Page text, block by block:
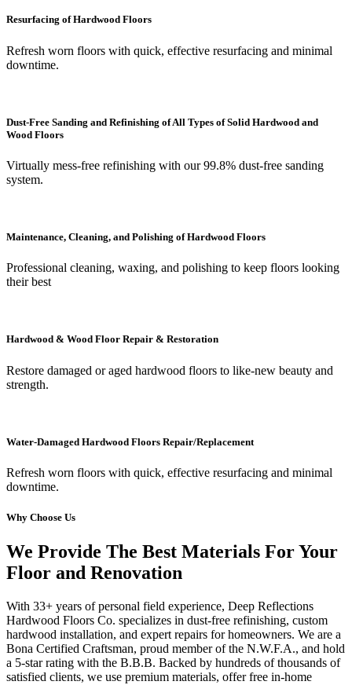
Resurfacing of Hardwood Floors
Refresh worn floors with quick, effective resurfacing and minimal
downtime.
Dust-Free Sanding and Refinishing of All Types of Solid Hardwood and
Wood Floors
Virtually mess-free refinishing with our 99.8% dust-free sanding
system.
Maintenance, Cleaning, and Polishing of Hardwood Floors
Professional cleaning, waxing, and polishing to keep floors looking
their best
Hardwood & Wood Floor Repair & Restoration
Restore damaged or aged hardwood floors to like-new beauty and
strength.
Water-Damaged Hardwood Floors Repair/Replacement
Refresh worn floors with quick, effective resurfacing and minimal
downtime.
Why Choose Us
We Provide The Best Materials For Your
Floor and Renovation
With 33+ years of personal field experience, Deep Reflections
Hardwood Floors Co. specializes in dust-free refinishing, custom
hardwood installation, and expert repairs for homeowners. We are a
Bona Certified Craftsman, proud member of the N.W.F.A., and hold
a 5-star rating with the B.B.B. Backed by hundreds of thousands of
satisfied clients, we use premium materials, offer free in-home